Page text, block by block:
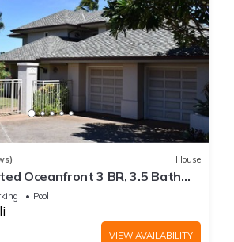
House
Oceanfront 3 BR, 3.5 Bath
Spa, A/C and Turtles
Pool
VIEW AVAILABILITY